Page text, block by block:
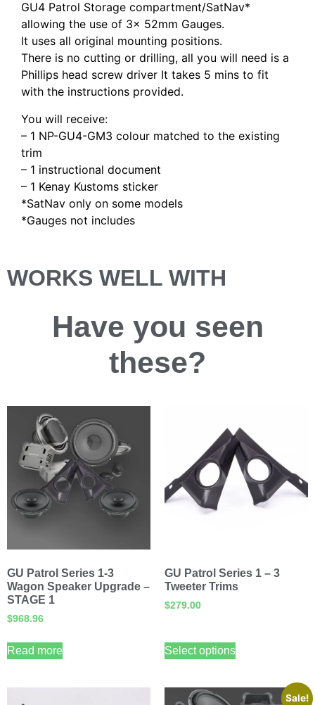
GU4 Patrol Storage compartment/SatNav*
allowing the use of 3x 52mm Gauges.
It uses all original mounting positions.
There is no cutting or drilling, all you will need is a
Phillips head screw driver It takes 5 mins to fit
with the instructions provided.
You will receive:
– 1 NP-GU4-GM3 colour matched to the existing
trim
– 1 instructional document
– 1 Kenay Kustoms sticker
*SatNav only on some models
*Gauges not includes
WORKS WELL WITH
Have you seen
these?
GU Patrol Series 1-3
Wagon Speaker Upgrade –
STAGE 1
$968.96
Read more
GU Patrol Series 1 – 3
Tweeter Trims
$279.00
Select options
Sale!